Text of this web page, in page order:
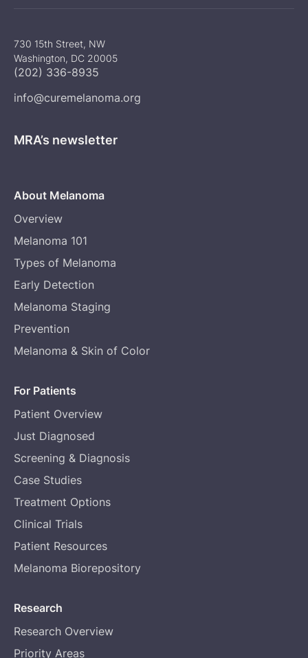
730 15th Street, NW
Washington, DC 20005
(202) 336-8935
info@curemelanoma.org
MRA’s newsletter
About Melanoma
Overview
Melanoma 101
Types of Melanoma
Early Detection
Melanoma Staging
Prevention
Melanoma & Skin of Color
For Patients
Patient Overview
Just Diagnosed
Screening & Diagnosis
Case Studies
Treatment Options
Clinical Trials
Patient Resources
Melanoma Biorepository
Research
Research Overview
Priority Areas